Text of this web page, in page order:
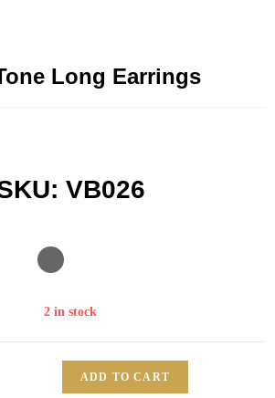
Long Earrings
VB026
2 in stock
ADD TO CART